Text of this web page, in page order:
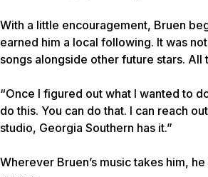
With a little encouragement, Bruen
earned him a local following. It was
songs alongside other future stars.
“Once I figured out what I wanted to
do this. You can do that. I can reach
studio, Georgia Southern has it.”
Wherever Bruen’s music takes him,